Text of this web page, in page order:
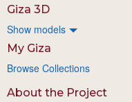
Giza 3D
Show models
My Giza
Browse Collections
About the Project